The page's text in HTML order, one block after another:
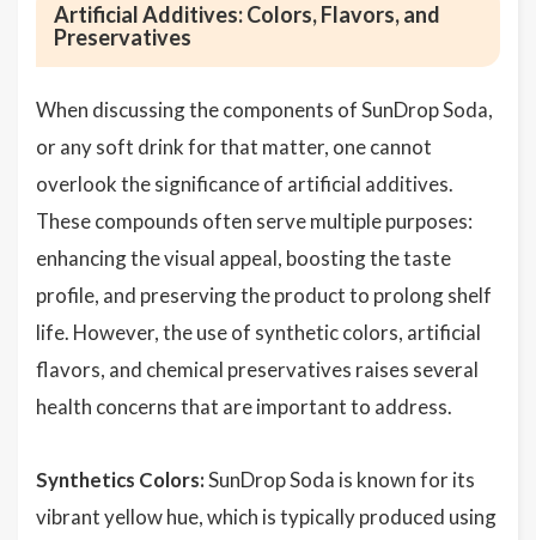
Artificial Additives: Colors, Flavors, and
Preservatives
When discussing the components of SunDrop Soda,
or any soft drink for that matter, one cannot
overlook the significance of artificial additives.
These compounds often serve multiple purposes:
enhancing the visual appeal, boosting the taste
profile, and preserving the product to prolong shelf
life. However, the use of synthetic colors, artificial
flavors, and chemical preservatives raises several
health concerns that are important to address.
Synthetics Colors:SunDrop Soda is known for its
vibrant yellow hue, which is typically produced using